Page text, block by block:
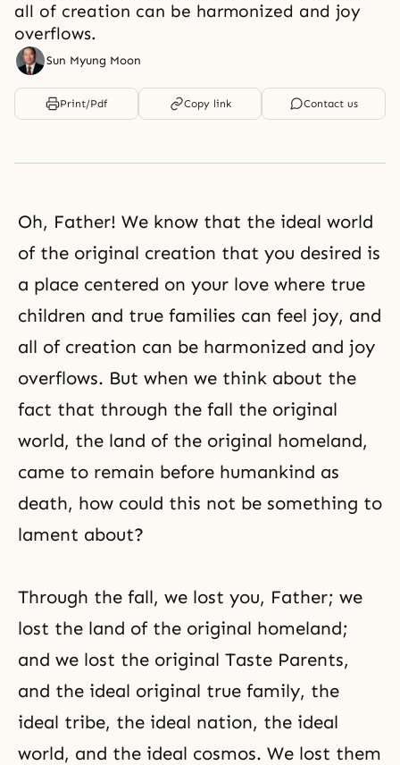
all of creation can be harmonized and joy
overflows.
Sun Myung Moon
Print/Pdf Copy link Contact us
Oh, Father! We know that the ideal world
of the original creation that you desired is
a place centered on your love where true
children and true families can feel joy, and
all of creation can be harmonized and joy
overflows. But when we think about the
fact that through the fall the original
world, the land of the original homeland,
came to remain before humankind as
death, how could this not be something to
lament about?
Through the fall, we lost you, Father; we
lost the land of the original homeland;
and we lost the original Taste Parents,
and the ideal original true family, the
ideal tribe, the ideal nation, the ideal
world, and the ideal cosmos. We lost them